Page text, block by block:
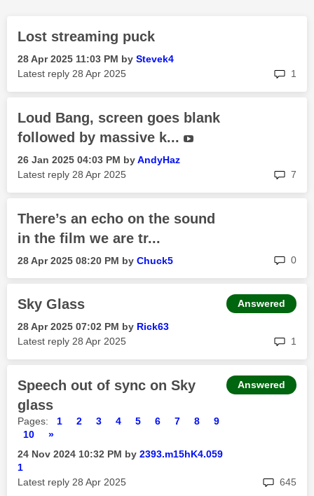
Lost streaming puck
‎28 Apr 2025 11:03 PM by Stevek4
Latest reply ‎28 Apr 2025 1
Loud Bang, screen goes blank
followed by massive k...
‎26 Jan 2025 04:03 PM byAndyHaz
Latest reply ‎28 Apr 2025 7
There’s an echo on the sound
in the film we are tr...
‎28 Apr 2025 08:20 PM by Chuck5 0
Sky Glass
‎28 Apr 2025 07:02 PM by Rick63
Latest reply ‎28 Apr 2025 1
Answered
Speech out of sync on Sky
glass
Pages: 1 2 3 4 5 6 7 8
9
10
»
‎24 Nov 2024 10:32 PM by 2393.m15hK4.059
1
Latest reply ‎28 Apr 2025 645
Answered